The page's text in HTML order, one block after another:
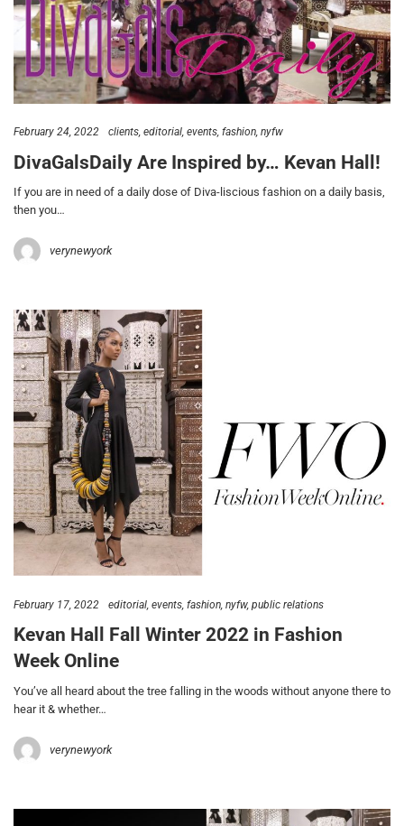
February 24, 2022 clients editorial events fashion nyfw
DivaGalsDaily Are Inspired by… Kevan Hall!
If you are in need of a daily dose of Diva-liscious fashion on a daily basis,
then you…
verynewyork
February 17, 2022 editorial events fashion nyfw public relations
Kevan Hall Fall Winter 2022 in Fashion
Week Online
You’ve all heard about the tree falling in the woods without anyone there to
hear it & whether…
verynewyork